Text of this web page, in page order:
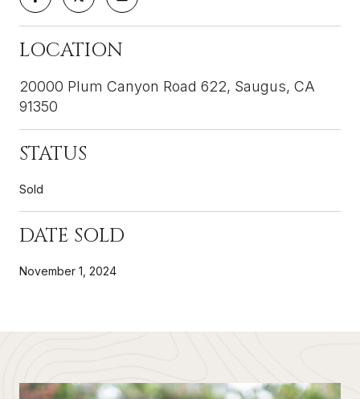
LOCATION
20000 Plum Canyon Road 622, Saugus, CA
91350
STATUS
Sold
DATE SOLD
November 1, 2024